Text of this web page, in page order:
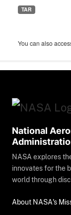
TAR
You can also
National
NASA explores
innovates for the
world through
About NASA's